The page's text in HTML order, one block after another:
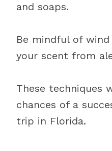
and soaps.
Be mindful of
your scent from
These techniques
chances of a
trip in Florida.